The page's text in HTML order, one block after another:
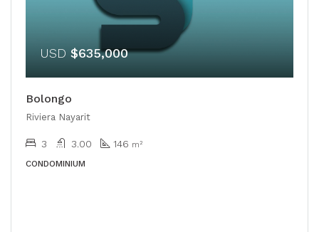
USD $635,000
Bolongo
Riviera Nayarit
3 3.00 146 m²
CONDOMINIUM